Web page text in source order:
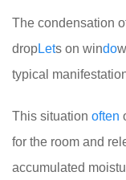
The condensation
dropLets on windo
typical
This situation often
for the room and
accumulated